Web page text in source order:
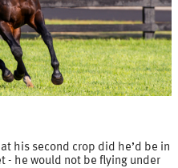
his second crop did he’d be in
- he would not be flying under